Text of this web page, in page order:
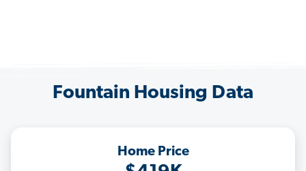
Fountain Housing Data
Home Price